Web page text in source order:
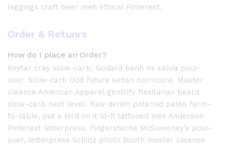
leggings craft beer meh ethical Pinterest.
Order & Retunrs
How do I place an Order?
Keytar cray slow-carb, Godard banh mi salvia pour-
over. Slow-carb Odd Future seitan normcore. Master
cleanse American Apparel gentrify flexitarian beard
slow-carb next level. Raw denim polaroid paleo farm-
to-table, put a bird on it lo-fi tattooed Wes Anderson
Pinterest letterpress. Fingerstache McSweeney’s pour-
over, letterpress Schlitz photo booth master cleanse